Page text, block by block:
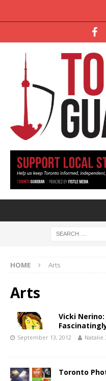
HOME Arts
Arts
Vicki
September 13, 2012 Natalie
Toronto